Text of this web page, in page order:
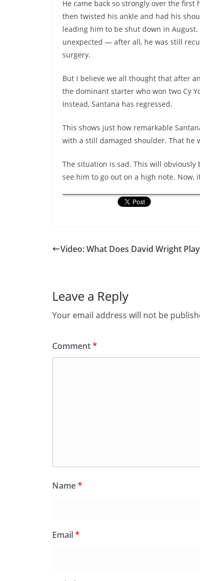
He came back so strongly over the first
then twisted his ankle and had his
leading him to be shut down in August.
unexpected — after all, he was still
surgery.
But I believe we all thought that after
the dominant starter who won two Cy
Instead, Santana has regressed.
This shows just how remarkable
with a still damaged shoulder. That he
The situation is sad. This will obviously
see him to go out on a high note. Now,
Video: What Does David Wright
Leave a Reply
Your email address will not be
Comment*
Name*
Email*